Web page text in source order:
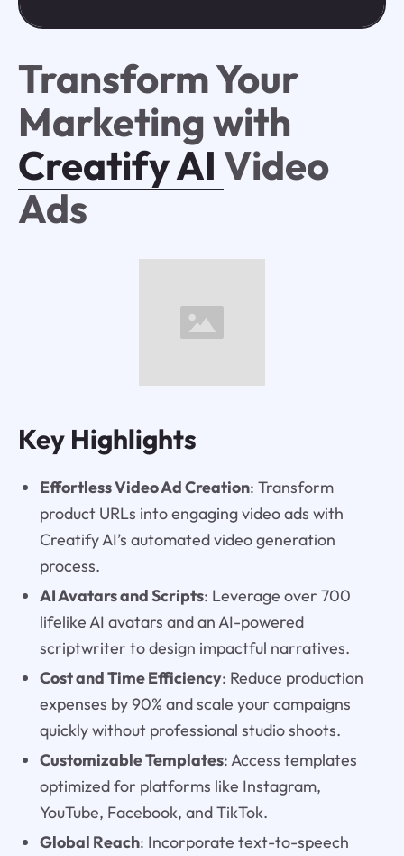
Transform Your
Marketing with
Creatify AI Video
Ads
Key Highlights
Effortless Video Ad Creation: Transform
product URLs into engaging video ads with
Creatify AI’s automated video generation
process.
AI Avatars and Scripts: Leverage over 700
lifelike AI avatars and an AI-powered
scriptwriter to design impactful narratives.
Cost and Time Efficiency: Reduce production
expenses by 90% and scale your campaigns
quickly without professional studio shoots.
Customizable Templates: Access templates
optimized for platforms like Instagram,
YouTube, Facebook, and TikTok.
Global Reach: Incorporate text-to-speech